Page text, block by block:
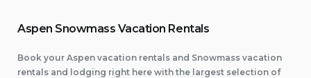
Aspen Snowmass Vacation Rentals
Book your Aspen vacation rentals and Snowmass vacation
rentals and lodging right here with the largest selection of